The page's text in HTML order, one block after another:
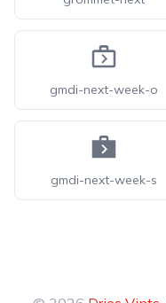
gmdi-next-week-o
gmdi-next-week-s